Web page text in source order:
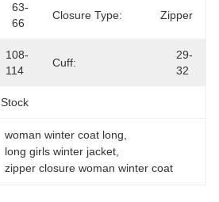
63-
66
Closure Type: Zipper
108-
114
Cuff:
29-
32
Stock
woman winter coat long
long girls winter jacket
zipper closure woman winter coat